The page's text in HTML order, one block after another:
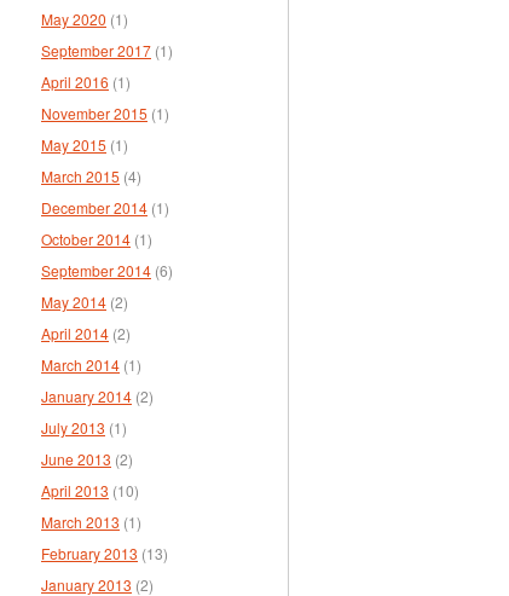
May 2020 (1)
September 2017 (1)
April 2016 (1)
November 2015 (1)
May 2015 (1)
March 2015 (4)
December 2014 (1)
October 2014 (1)
September 2014 (6)
May 2014 (2)
April 2014 (2)
March 2014 (1)
January 2014 (2)
July 2013 (1)
June 2013 (2)
April 2013 (10)
March 2013 (1)
February 2013 (13)
January 2013 (2)